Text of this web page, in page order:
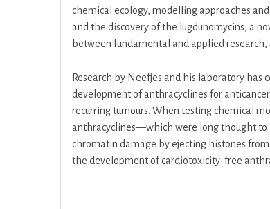
chemical ecology, modelling approaches
and the discovery of the lugdunomycins, a
between fundamental and applied
Research by Neefjes and his laboratory
development of anthracyclines for
recurring tumours. When testing chemical
anthracyclines—which were long thought to
chromatin damage by ejecting histones
the development of cardiotoxicity-free